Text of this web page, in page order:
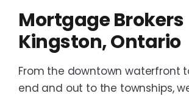
Mortgage Brokers
Kingston, Ontario
From the downtown waterfront
end and out to the townships,